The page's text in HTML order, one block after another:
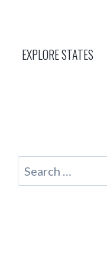
EXPLORE STATES
Search
for: